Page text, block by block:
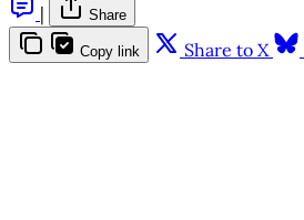
|
Share
Copy link Share to X